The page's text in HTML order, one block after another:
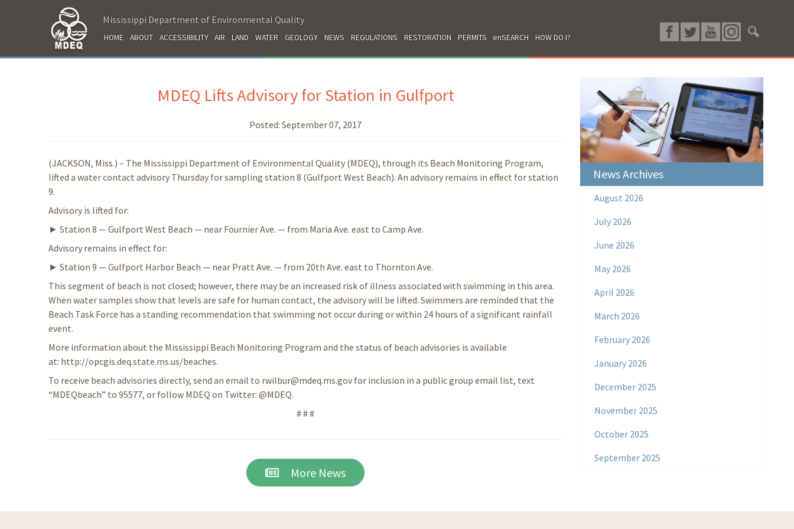
Mississippi Department of Environmental Quality
HOME ABOUT ACCESSIBILITY AIR LAND WATER GEOLOGY NEWS REGULATIONS RESTORATION PERMITS enSEARCH HOW DO I?
MDEQ Lifts Advisory for Station in Gulfport
Posted: September 07, 2017
(JACKSON, Miss.) – The Mississippi Department of Environmental Quality (MDEQ), through its Beach Monitoring Program,
lifted a water contact advisory Thursday for sampling station 8 (Gulfport West Beach). An advisory remains in effect for station
9.
Advisory is lifted for:
► Station 8 — Gulfport West Beach — near Fournier Ave. — from Maria Ave. east to Camp Ave.
Advisory remains in effect for:
► Station 9 — Gulfport Harbor Beach — near Pratt Ave. — from 20th Ave. east to Thornton Ave.
This segment of beach is not closed; however, there may be an increased risk of illness associated with swimming in this area.
When water samples show that levels are safe for human contact, the advisory will be lifted. Swimmers are reminded that the
Beach Task Force has a standing recommendation that swimming not occur during or within 24 hours of a significant rainfall
event.
More information about the Mississippi Beach Monitoring Program and the status of beach advisories is available
at: http://opcgis.deq.state.ms.us/beaches.
To receive beach advisories directly, send an email to rwilbur@mdeq.ms.gov for inclusion in a public group email list, text
“MDEQbeach” to 95577, or follow MDEQ on Twitter: @MDEQ.
# # #
More News
News Archives
August 2026
July 2026
June 2026
May 2026
April 2026
March 2026
February 2026
January 2026
December 2025
November 2025
October 2025
September 2025